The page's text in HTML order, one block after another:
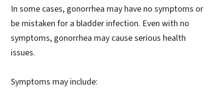
In some cases, gonorrhea may have no symptoms or
be mistaken for a bladder infection. Even with no
symptoms, gonorrhea may cause serious health
issues.
Symptoms may include: